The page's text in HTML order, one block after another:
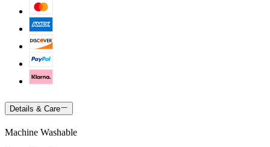
Details & Care
Machine Washable